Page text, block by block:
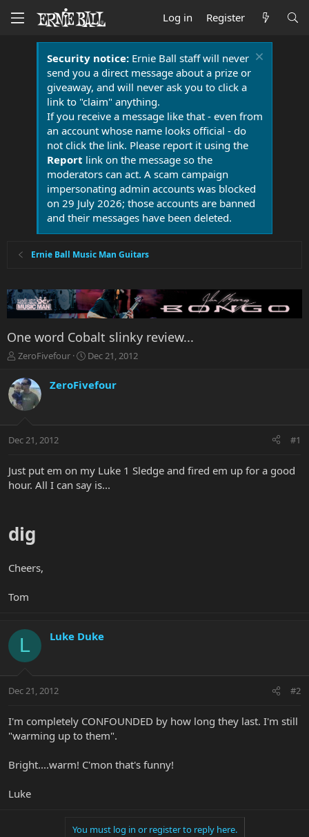
Log in Register
Security notice:Ernie Ball staff will never
send you a direct message about a prize or
giveaway, and will never ask you to click a
link to "claim" anything.
If you receive a message like that - even from
an account whose name looks official - do
not click the link. Please report it using the
Report link on the message so the
moderators can act. A scam campaign
impersonating admin accounts was blocked
on 29 July 2026; those accounts are banned
and their messages have been deleted.
Ernie Ball Music Man Guitars
One word Cobalt slinky review...
T
r
e
a
t
r
e
ZeroFivefour
S
r
a
Dec 21, 2012
ZeroFivefour
Dec 21, 2012 #1
Just put em on my Luke 1 Sledge and fired em up for a good
hour. All I can say is...
dig
Cheers,
Tom
L Luke Duke
Dec 21, 2012 #2
I'm completely CONFOUNDED by how long they last. I'm still
"warming up to them".
Bright....warm! C'mon that's funny!
Luke
You must log in or register to reply here.